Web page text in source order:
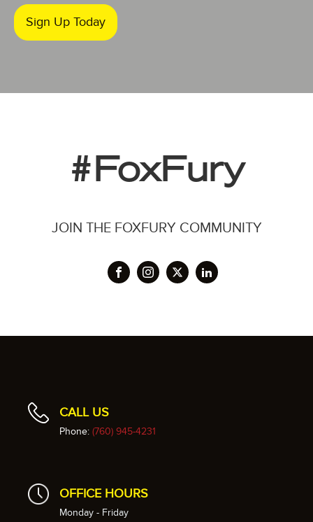
Sign Up Today
#FoxFury
JOIN THE FOXFURY COMMUNITY
CALL US
Phone: (760) 945-4231
OFFICE HOURS
Monday - Friday